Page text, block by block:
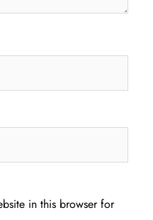
in this browser for